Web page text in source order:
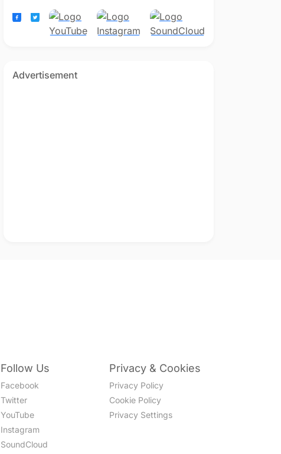
Advertisement
Follow Us
Facebook
Twitter
YouTube
Instagram
SoundCloud
Privacy & Cookies
Privacy Policy
Cookie Policy
Privacy Settings